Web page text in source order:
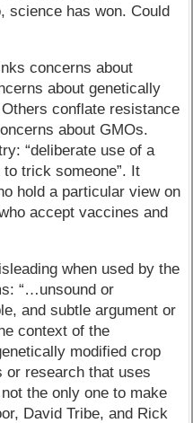
science has won. Could
concerns about
about genetically
conflate resistance
about GMOs.
“deliberate use of a
trick someone”. It
hold a particular view on
accept vaccines and
when used by the
“…unsound or
and subtle argument or
context of the
modified crop
or research that uses
the only one to make
David Tribe, and Rick